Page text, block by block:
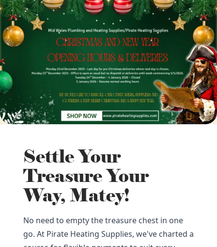
Settle Your
Treasure Your
Way, Matey!
No need to empty the treasure chest in one
go. At Pirate Heating Supplies, we've charted a